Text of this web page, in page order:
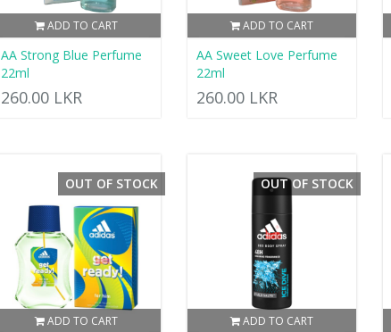
ADD TO CART
AA Strong Blue Perfume
22ml
260.00 LKR
ADD TO CART
AA Sweet Love Perfume
22ml
260.00 LKR
ADD TO CART
OUT OF STOCK
ADD TO CART
OUT OF STOCK